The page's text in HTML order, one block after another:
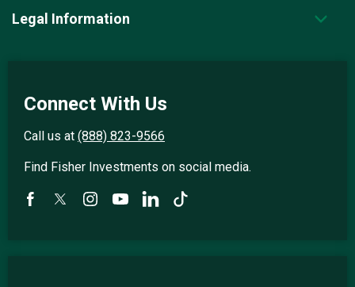
Legal Information
Connect With Us
Call us at (888) 823-9566
Find Fisher Investments on social media.